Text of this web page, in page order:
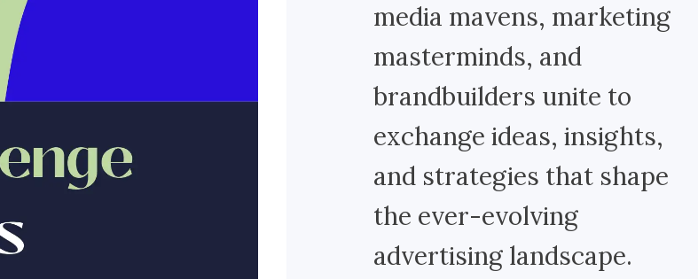
media mavens, marketing
masterminds, and
brandbuilders unite to
exchange ideas, insights,
and strategies that shape
the ever-evolving
advertising landscape.